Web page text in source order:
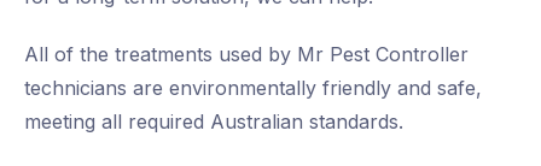
All of the treatments used by Mr Pest Controller
technicians are environmentally friendly and safe,
meeting all required Australian standards.